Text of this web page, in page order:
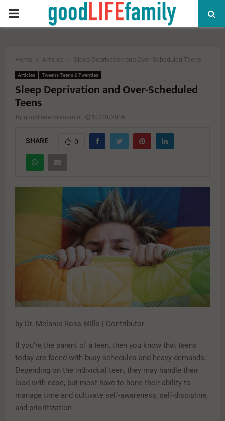
PRIMARY
Home Articles Sleep Deprivation and Over-Scheduled Teens
Articles Tweens Teens & Twenties
Sleep Deprivation and Over-Scheduled
Teens
by goodlifefamilyadmin 10/20/2016
SHARE 0
by Dr. Melanie Ross Mills | Contributor
If you’re the parent of a teen, then you know that teens
today are faced with busy schedules and heavy demands.
Depending on the individual teen, they may handle their
load with ease, but most have to hone their ability to
manage time and cultivate self-awareness, self-discipline,
and prioritization.